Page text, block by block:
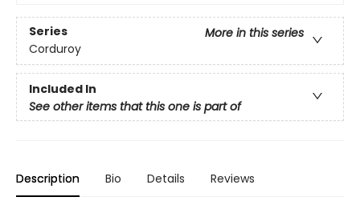
Series
More in this series
Corduroy
Included In
See other items that this one is part of
Description Bio Details Reviews